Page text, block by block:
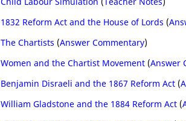
1832 Reform Act and the House of Lords (
The Chartists (Answer Commentary)
Women and the Chartist Movement (Answer
Benjamin Disraeli and the 1867 Reform Act (
William Gladstone and the 1884 Reform Act (